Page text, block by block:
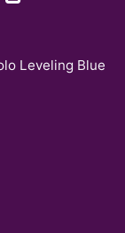
Leveling Blue